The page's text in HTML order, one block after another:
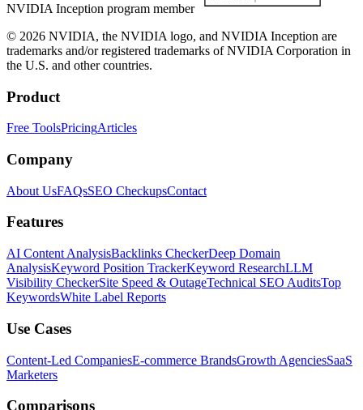
NVIDIA Inception program member
© 2026 NVIDIA, the NVIDIA logo, and NVIDIA Inception are
trademarks and/or registered trademarks of NVIDIA Corporation in
the U.S. and other countries.
Product
Free ToolsPricingArticles
Company
About UsFAQsSEO CheckupsContact
Features
AI Content AnalysisBacklinks CheckerDeep Domain
AnalysisKeyword Position TrackerKeyword ResearchLLM
Visibility CheckerSite Speed & OutageTechnical SEO AuditsTop
KeywordsWhite Label Reports
Use Cases
Content-Led CompaniesE-commerce BrandsGrowth AgenciesSaaS
Marketers
Comparisons